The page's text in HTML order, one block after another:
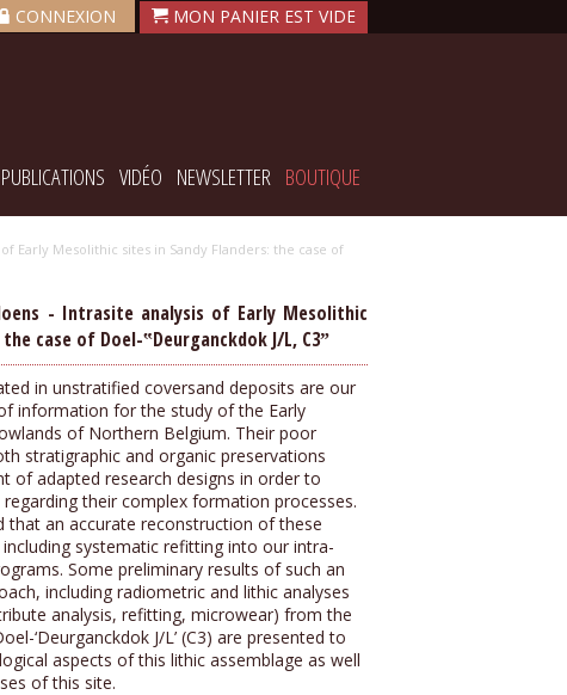
CONNEXION
PUBLICATIONS VIDÉO NEWSLETTER BOUTIQUE
Early Mesolithic sites in Sandy Flanders: the case of
Noens - Intrasite analysis of Early Mesolithic
case of Doel-‟Deurganckdok J/L, C3ˮ
in unstratified coversand deposits are our
information for the study of the Early
of Northern Belgium. Their poor
stratigraphic and organic preservations
of adapted research designs in order to
their complex formation processes.
that an accurate reconstruction of these
systematic refitting into our intra-
Some preliminary results of such an
including radiometric and lithic analyses
analysis, refitting, microwear) from the
‘Deurganckdok J/L’ (C3) are presented to
aspects of this lithic assemblage as well
of this site.